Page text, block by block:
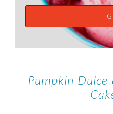
Pumpkin-